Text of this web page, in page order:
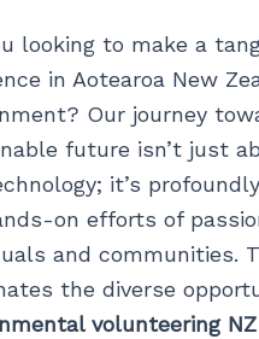
looking to make a
in Aotearoa New
Our journey
future isn’t just
it’s
on efforts of
and communities.
the diverse
volunteering NZ